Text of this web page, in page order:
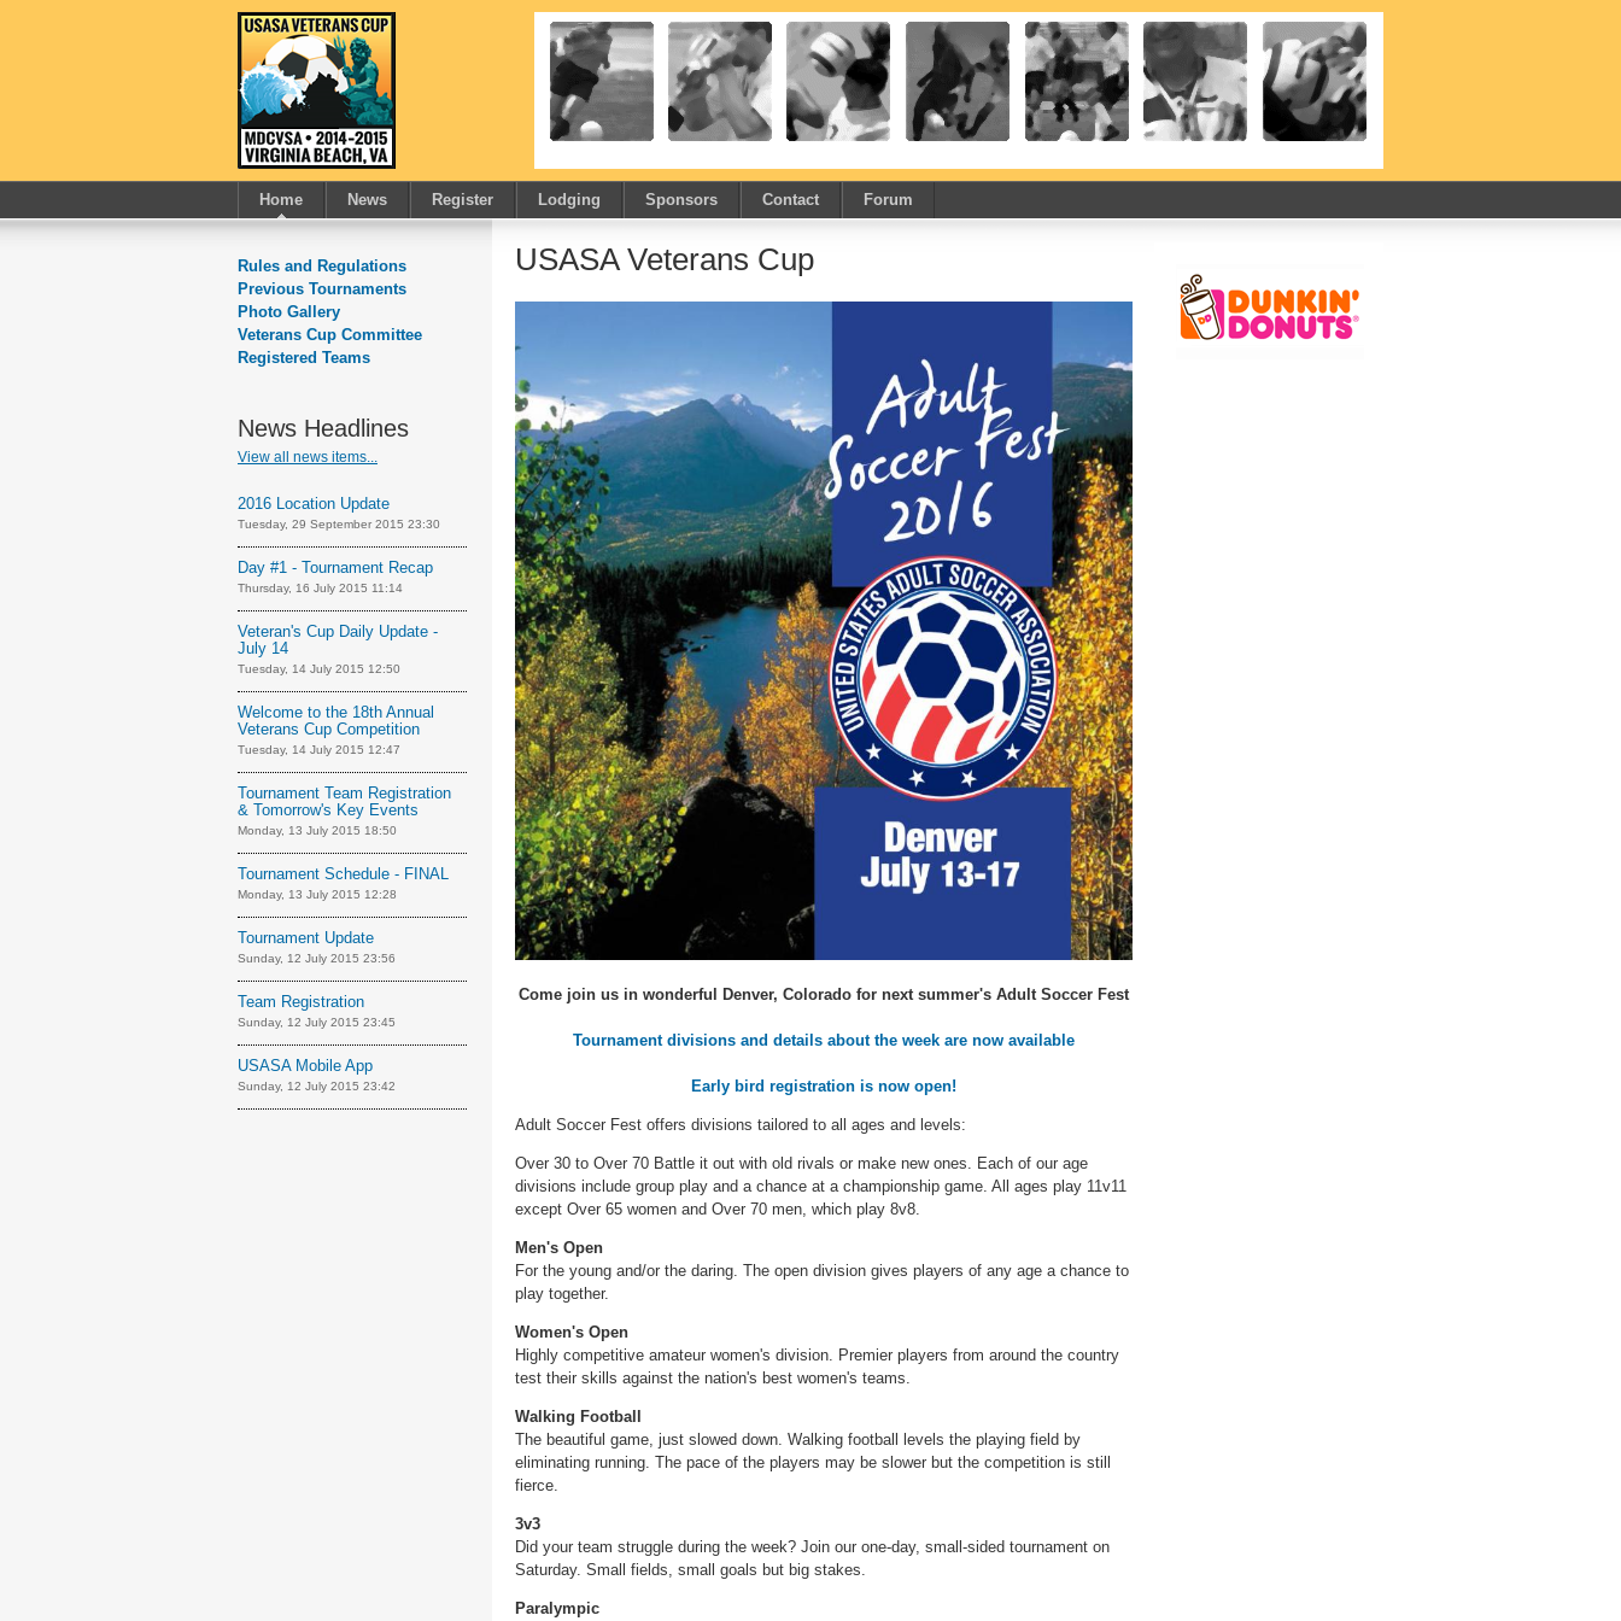
Home News Register Lodging Sponsors Contact Forum
USASA Veterans Cup
Come join us in wonderful Denver, Colorado for next summer's Adult Soccer Fest
Tournament divisions and details about the week are now available
Early bird registration is now open!
Adult Soccer Fest offers divisions tailored to all ages and levels:
Over 30 to Over 70 Battle it out with old rivals or make new ones. Each of our age
divisions include group play and a chance at a championship game. All ages play 11v11
except Over 65 women and Over 70 men, which play 8v8.
Men's Open
For the young and/or the daring. The open division gives players of any age a chance to
play together.
Women's Open
Highly competitive amateur women's division. Premier players from around the country
test their skills against the nation's best women's teams.
Walking Football
The beautiful game, just slowed down. Walking football levels the playing field by
eliminating running. The pace of the players may be slower but the competition is still
fierce.
3v3
Did your team struggle during the week? Join our one-day, small-sided tournament on
Saturday. Small fields, small goals but big stakes.
Paralympic
Rules and Regulations
Previous Tournaments
Photo Gallery
Veterans Cup Committee
Registered Teams
News Headlines
View all news items...
2016 Location Update
Tuesday, 29 September 2015 23:30
Day #1 - Tournament Recap
Thursday, 16 July 2015 11:14
Veteran's Cup Daily Update -
July 14
Tuesday, 14 July 2015 12:50
Welcome to the 18th Annual
Veterans Cup Competition
Tuesday, 14 July 2015 12:47
Tournament Team Registration
& Tomorrow's Key Events
Monday, 13 July 2015 18:50
Tournament Schedule - FINAL
Monday, 13 July 2015 12:28
Tournament Update
Sunday, 12 July 2015 23:56
Team Registration
Sunday, 12 July 2015 23:45
USASA Mobile App
Sunday, 12 July 2015 23:42